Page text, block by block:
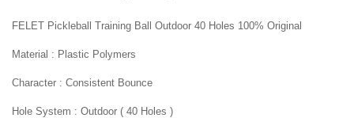
FELET Pickleball Training Ball Outdoor 40 Holes 100% Original
Material : Plastic Polymers
Character : Consistent Bounce
Hole System : Outdoor ( 40 Holes )